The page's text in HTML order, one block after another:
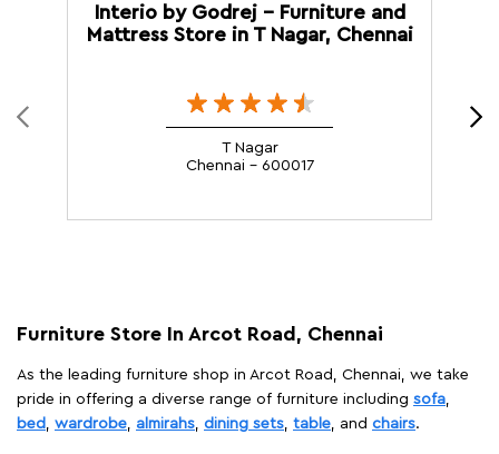
Interio by Godrej - Furniture and
Mattress Store in T Nagar, Chennai
T Nagar
Chennai - 600017
Furniture Store In Arcot Road, Chennai
As the leading furniture shop in Arcot Road, Chennai, we take
pride in offering a diverse range of furniture including sofa,
bed , wardrobe, almirahs, dining sets, table, and chairs.